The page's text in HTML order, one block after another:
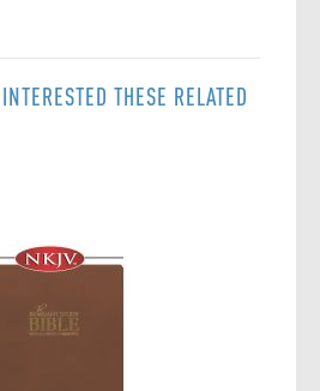
THESE RELATED